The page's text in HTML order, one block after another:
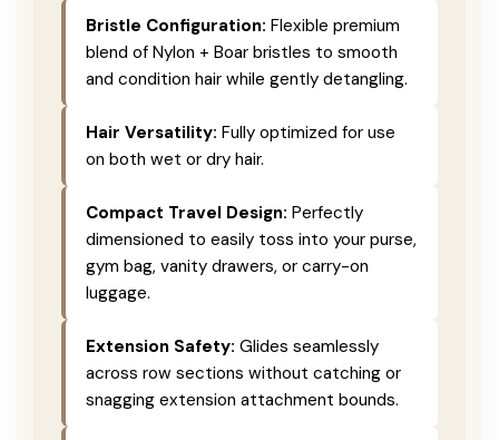
Bristle Configuration: Flexible premium
blend of Nylon + Boar bristles to smooth
and condition hair while gently detangling.
Hair Versatility: Fully optimized for use
on both wet or dry hair.
Compact Travel Design: Perfectly
dimensioned to easily toss into your purse,
gym bag, vanity drawers, or carry-on
luggage.
Extension Safety: Glides seamlessly
across row sections without catching or
snagging extension attachment bounds.